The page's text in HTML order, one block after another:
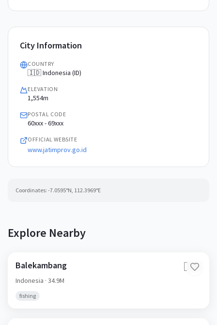
City Information
COUNTRY
🇮🇩 Indonesia (ID)
ELEVATION
1,554m
POSTAL CODE
60xxx - 69xxx
OFFICIAL WEBSITE
www.jatimprov.go.id
Coordinates: -7.0595°N, 112.3969°E
Explore Nearby
Balekambang 🇮🇩
Indonesia · 34.9M
fishing